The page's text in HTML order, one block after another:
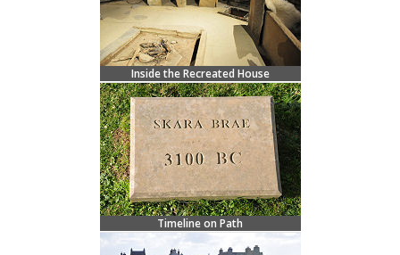
Inside the Recreated House
Timeline on Path